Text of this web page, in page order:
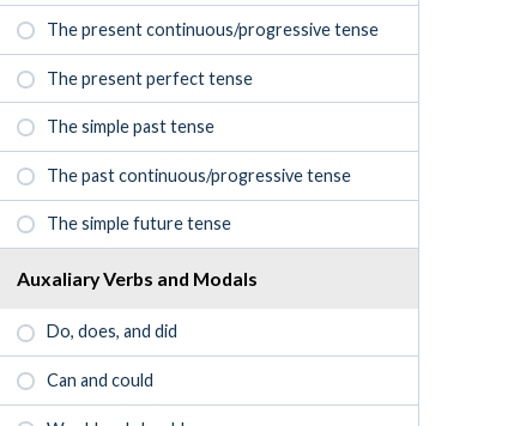
The present continuous/progressive tense
The present perfect tense
The simple past tense
The past continuous/progressive tense
The simple future tense
Auxaliary Verbs and Modals
Do, does, and did
Can and could